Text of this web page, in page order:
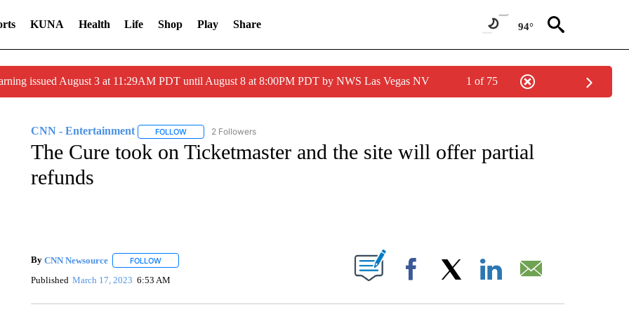
KUNA Health Life Shop Play Share 94°
issued August 3 at 11:29AM PDT until August 8 at 8:00PM PDT by NWS Las Vegas NV 1 of 75
CNN - Entertainment FOLLOWFOLLOW "CNN - ENTERTAINMENT" TO RECEIVE NOTIFICATIONS ABOUT NEW PAGES ON "CNN - ENTERTAINMENT".
2 Followers
The Cure took on Ticketmaster and the site will offer partial
refunds
By CNN Newsource FOLLOWFOLLOW "" TO RECEIVE NOTIFICATIONS ABOUT NEW PAGES ON "".
Published March 17, 2023 6:53 AM Facebook